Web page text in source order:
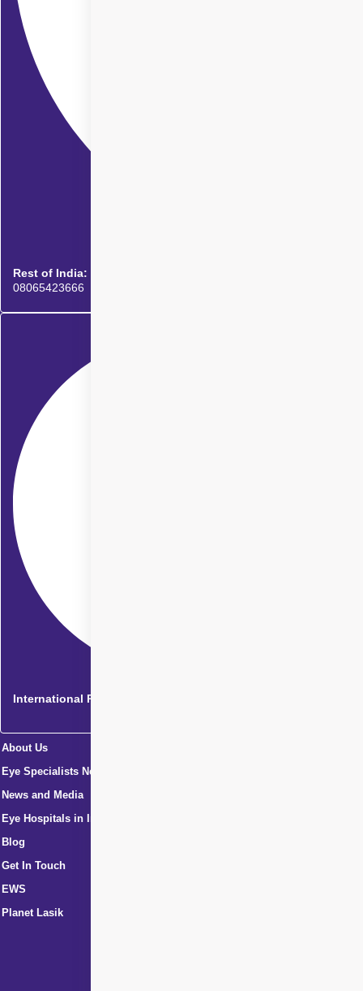
Rest of India:
08065423666
International Patients
About Us
Eye Specialists Near Me
News and Media
Eye Hospitals in India
Blog
Get In Touch
EWS
Planet Lasik